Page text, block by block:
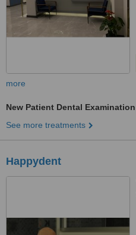
more
New Patient Dental Examination
See more treatments
Happydent